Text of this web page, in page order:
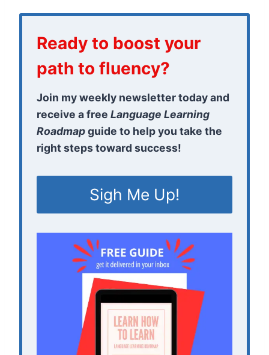
Ready to boost your
path to fluency?
Join my weekly newsletter today and
receive a free Language Learning
Roadmapguide to help you take the
right steps toward success!
Sigh Me Up!